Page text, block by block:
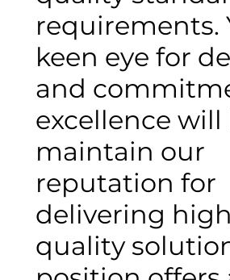
requirements.
keen eye for
and
excellence will
maintain our
reputation for
delivering
quality